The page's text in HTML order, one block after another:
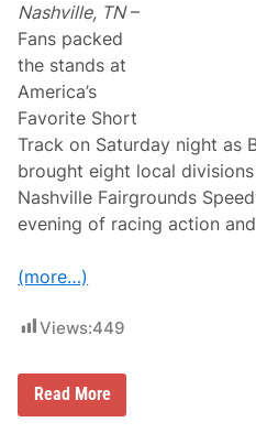
h
n
o
l
o
g
y
R
a
c
e
w
a
o
e
W
n
n
e
r
Nashville, TN–
Fans packed
the stands at
America’s
Favorite Short
Track on Saturday night as
brought eight local
Nashville Fairgrounds
evening of racing action
(more…)
Views:449
BRead More